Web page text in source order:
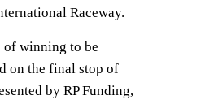
Raceway.
of winning to be
on the final stop of
by RP Funding,